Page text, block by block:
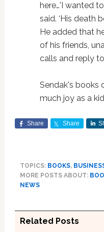
here…'I wanted
said. ‘His death
He added that
of his friends,
calls and reply
Sendak's books
much joy as a
Share Share
TOPICS: BOOKS,
MORE POSTS ABOUT:
NEWS
Related Posts